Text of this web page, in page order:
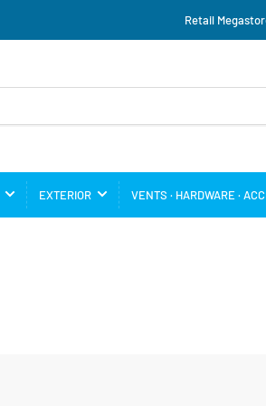
Retail
EXTERIOR VENTS · HARDWARE ·